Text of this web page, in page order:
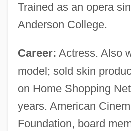
Trained as an opera
Anderson College.
Career: Actress. Also
model; sold skin
on Home Shopping
years. American
Foundation, board